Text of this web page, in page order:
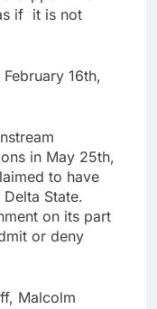
if it is not
16th,
in May 25th,
to have
State.
on its part
or deny
Malcolm